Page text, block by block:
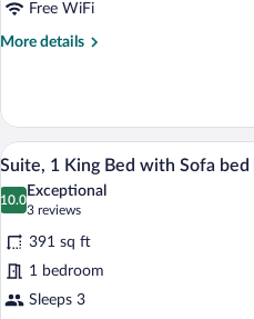
Free WiFi
More details
More
2
Queen
Beds
View
photos
for
Suite,
1
King
3
Suite, 1 King Bed with Sofa bed
10.0
10.0 out of 10
Exceptional
3 reviews
(3
reviews)
391 sq ft
1 bedroom
Sleeps 3